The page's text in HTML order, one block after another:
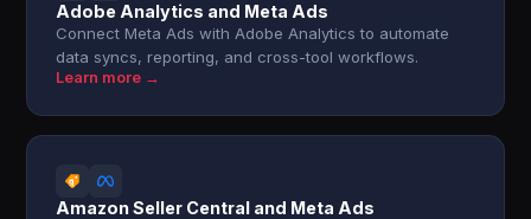
Adobe Analytics and Meta Ads
Connect Meta Ads with Adobe Analytics to automate
data syncs, reporting, and cross-tool workflows.
Learn more →
Amazon Seller Central and Meta Ads